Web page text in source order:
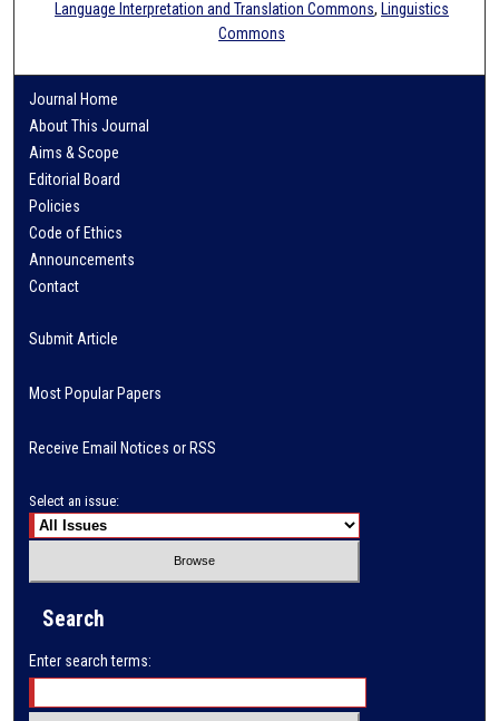
Language Interpretation and Translation Commons, Linguistics
Commons
Journal Home
About This Journal
Aims & Scope
Editorial Board
Policies
Code of Ethics
Announcements
Contact
Submit Article
Most Popular Papers
Receive Email Notices or RSS
Select an issue:
Search
Enter search terms: